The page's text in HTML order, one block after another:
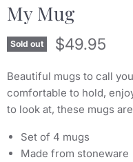
My Mug
Sold out Current
$49.95
Beautiful mugs to call
comfortable to hold,
to look at, these mugs
Set of 4 mugs
Made from stoneware